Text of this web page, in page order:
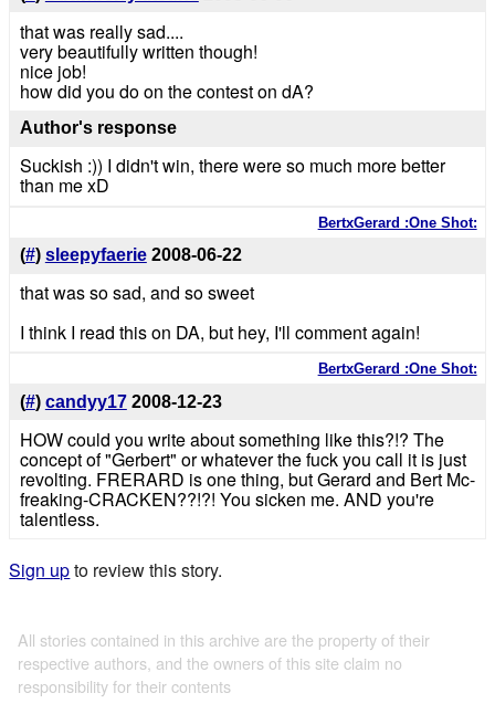
that was really sad....
very beautifully written though!
nice job!
how did you do on the contest on dA?
Author's response
Suckish :)) I didn't win, there were so much more better
than me xD
BertxGerard :One Shot:
(#) sleepyfaerie 2008-06-22
that was so sad, and so sweet
I think I read this on DA, but hey, I'll comment again!
BertxGerard :One Shot:
(#) candyy17 2008-12-23
HOW could you write about something like this?!? The
concept of "Gerbert" or whatever the fuck you call it is just
revolting. FRERARD is one thing, but Gerard and Bert Mc-
freaking-CRACKEN??!?! You sicken me. AND you're
talentless.
Sign upto review this story.
All stories contained in this archive are the property of their
respective authors, and the owners of this site claim no
responsibility for their contents